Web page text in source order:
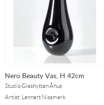
Nero Beauty Vas, H 42cm
Studio Glashyttan Åhus
Artist: Lennart Nissmark